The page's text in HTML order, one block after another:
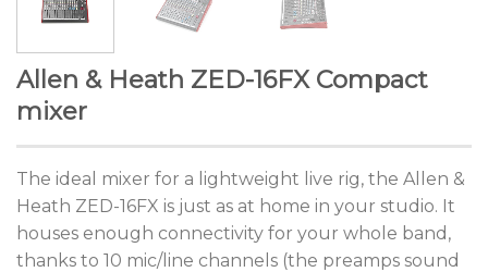
Allen & Heath ZED-16FX Compact
mixer
The ideal mixer for a lightweight live rig, the Allen &
Heath ZED-16FX is just as at home in your studio. It
houses enough connectivity for your whole band,
thanks to 10 mic/line channels (the preamps sound